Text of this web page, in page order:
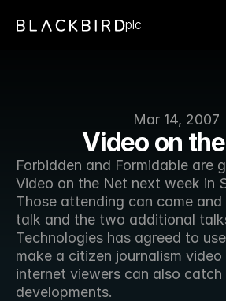
Mar 14, 2007
Video on
Forbidden and Formidable are
Video on the Net next week in
Those attending can come
talk and the two additional
Technologies has agreed to
make a citizen journalism
internet viewers can also
developments.
plc